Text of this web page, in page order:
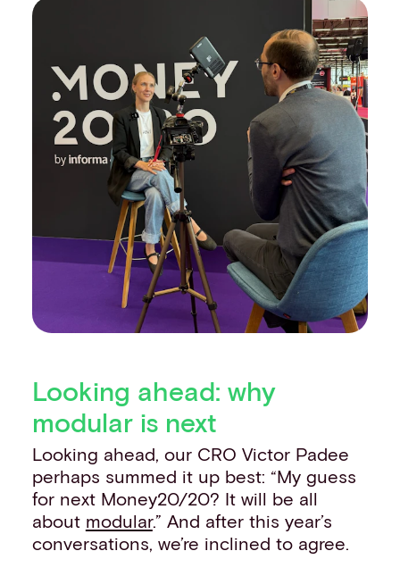
Looking ahead: why
modular is next
Looking ahead, our CRO Victor Padee
perhaps summed it up best: “My guess
for next Money20/20? It will be all
about modular.” And after this year’s
conversations, we’re inclined to agree.